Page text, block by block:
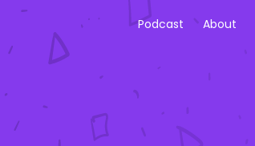
Podcast About